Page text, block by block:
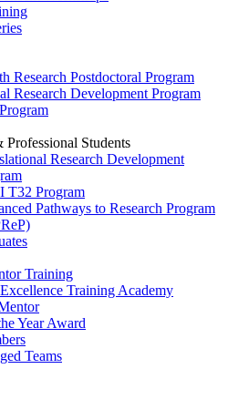
Research Postdoctoral Program
Research Development Program
Professional Students
Research Development
T32 Program
Pathways to Research Program
Training
Training Academy
Year Award
Teams